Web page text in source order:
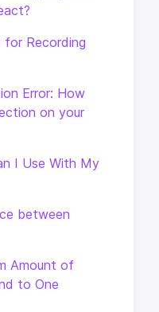
for Recording
Error: How
on your
I Use With My
between
Amount of
to One